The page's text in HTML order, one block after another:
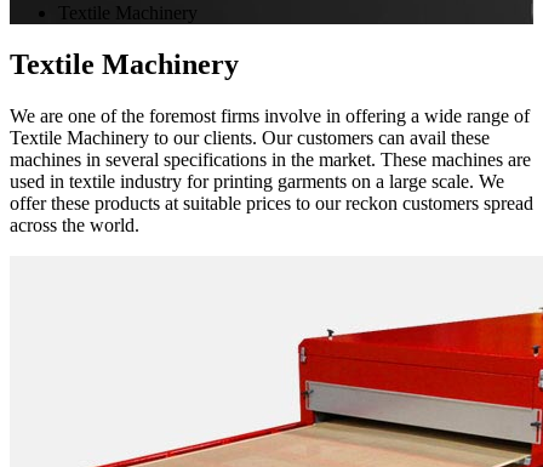
Textile Machinery
Textile Machinery
We are one of the foremost firms involve in offering a wide range of
Textile Machinery to our clients. Our customers can avail these
machines in several specifications in the market. These machines are
used in textile industry for printing garments on a large scale. We
offer these products at suitable prices to our reckon customers spread
across the world.